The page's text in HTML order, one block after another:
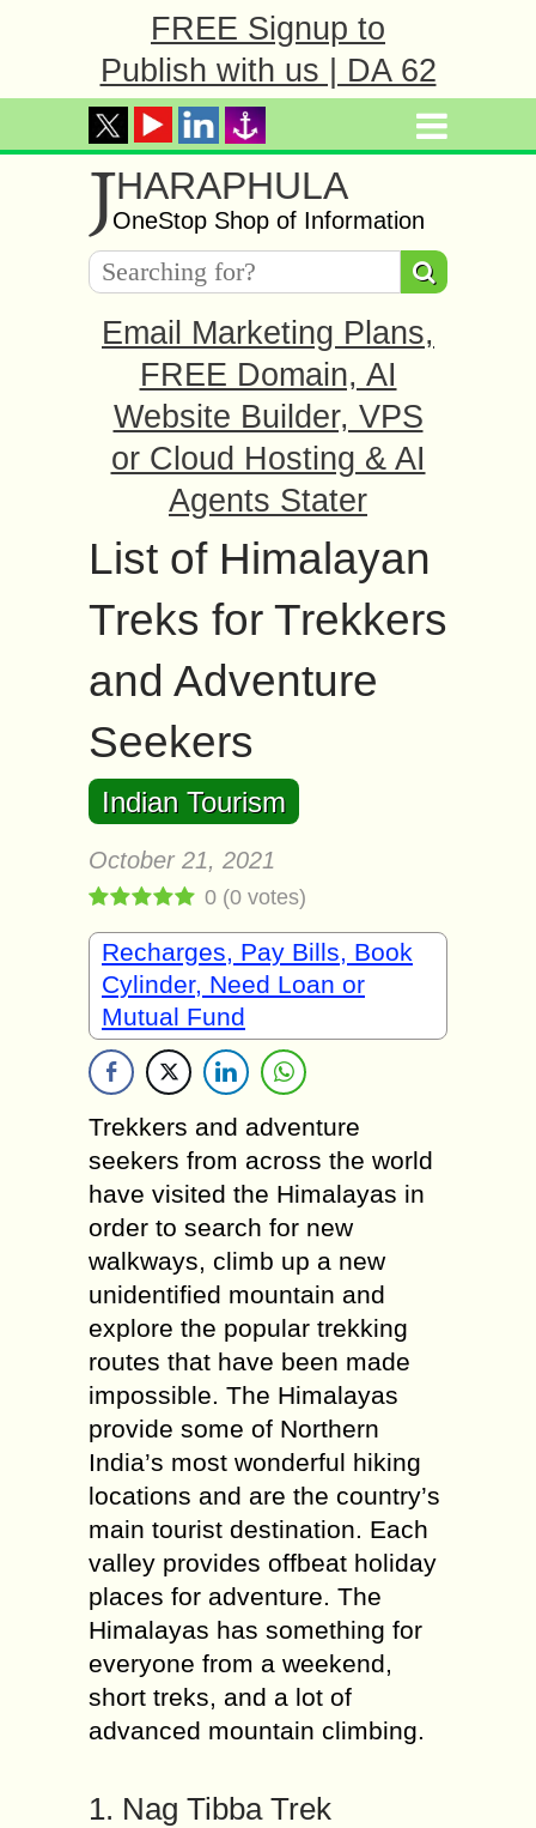
FREE Signup to
Publish with us | DA 62
JHARAPHULA
OneStop Shop of Information
Email Marketing Plans,
FREE Domain, AI
Website Builder, VPS
or Cloud Hosting & AI
Agents Stater
List of Himalayan
Treks for Trekkers
and Adventure
Seekers
Indian Tourism
October 21, 2021
0 (0 votes)
Recharges, Pay Bills, Book
Cylinder, Need Loan or
Mutual Fund
Trekkers and adventure
seekers from across the world
have visited the Himalayas in
order to search for new
walkways, climb up a new
unidentified mountain and
explore the popular trekking
routes that have been made
impossible. The Himalayas
provide some of Northern
India’s most wonderful hiking
locations and are the country’s
main tourist destination. Each
valley provides offbeat holiday
places for adventure. The
Himalayas has something for
everyone from a weekend,
short treks, and a lot of
advanced mountain climbing.
1. Nag Tibba Trek